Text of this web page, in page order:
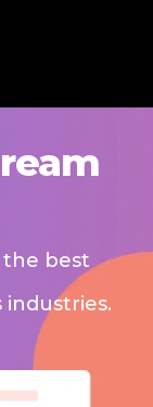
the best
industries.